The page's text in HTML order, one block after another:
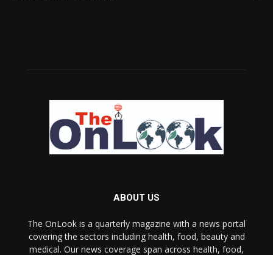
ABOUT US
The OnLook is a quarterly magazine with a news portal
covering the sectors including health, food, beauty and
medical. Our news coverage span across health, food,